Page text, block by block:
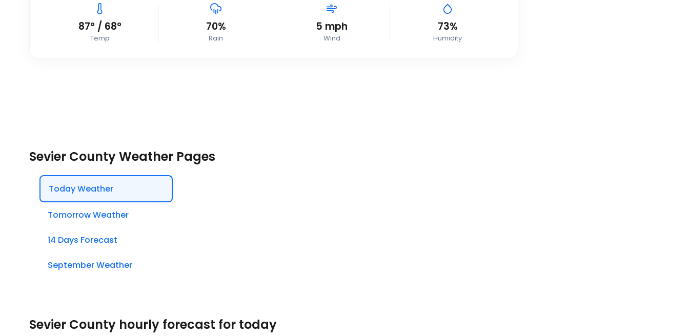
87° / 68°
Temp
70%
Rain
5 mph
Wind
73%
Humidity
Sevier County Weather Pages
Today Weather
Tomorrow Weather
14 Days Forecast
September Weather
Sevier County hourly forecast for today